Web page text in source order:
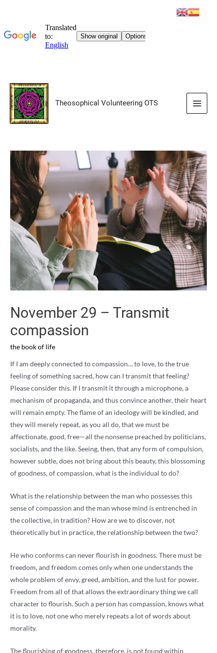
Skip
content
Theosophical Volunteering OTS
Main
November 29 – Transmit
compassion
the book of life
If I am deeply connected to compassion… to love, to the true
feeling of something sacred, how can I transmit that feeling?
Please consider this. If I transmit it through a microphone, a
mechanism of propaganda, and thus convince another, their heart
will remain empty. The flame of an ideology will be kindled, and
they will merely repeat, as you all do, that we must be
affectionate, good, free—all the nonsense preached by politicians,
socialists, and the like. Seeing, then, that any form of compulsion,
however subtle, does not bring about this beauty, this blossoming
of goodness, of compassion, what is the individual to do?
What is the relationship between the man who possesses this
sense of compassion and the man whose mind is entrenched in
the collective, in tradition? How are we to discover, not
theoretically but in practice, the relationship between the two?
He who conforms can never flourish in goodness. There must be
freedom, and freedom comes only when one understands the
whole problem of envy, greed, ambition, and the lust for power.
Freedom from all of that allows the extraordinary thing we call
character to flourish. Such a person has compassion, knows what
it is to love, not one who merely repeats a lot of words about
morality.
The flourishing of goodness, therefore, is not found within